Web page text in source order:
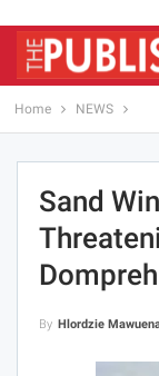
Home NEWS
Sand
By Hlordzie Mawuena